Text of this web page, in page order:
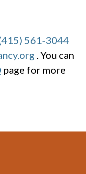
561-3044
. You can
page for more